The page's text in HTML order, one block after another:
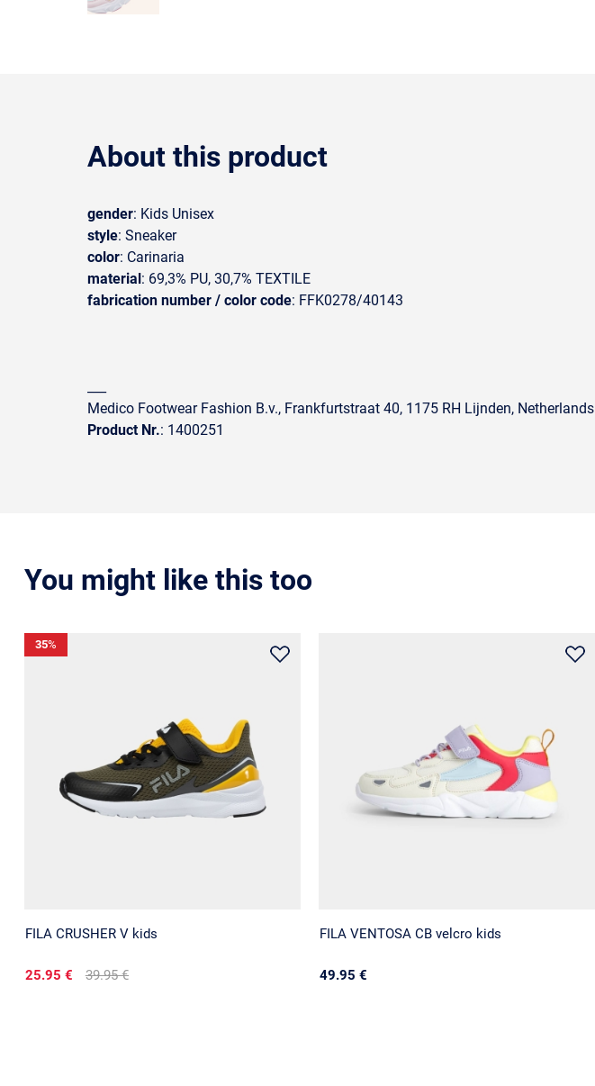
About this product
gender: Kids Unisex
style: Sneaker
color: Carinaria
material: 69,3% PU, 30,7% TEXTILE
fabrication number / color code: FFK0278/40143
Medico Footwear Fashion B.v., Frankfurtstraat 40, 1175 RH Lijnden, Netherlands
Product Nr.: 1400251
You might like this too
FILA CRUSHER V kids
25.95 € 39.95 €
35%
FILA VENTOSA CB velcro kids
49.95 €